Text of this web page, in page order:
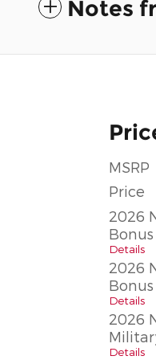
Notes
MSRP
Price
2026
Bonus
Details
2026
Bonus
Details
2026
Details